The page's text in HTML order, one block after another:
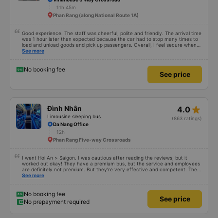
11h 45m
Phan Rang (along National Route 1A)
Good experience. The staff was cheerful, polite and friendly. The arrival time
was 1 hour later than expected because the car had to stop many times to
load and unload goods and pick up passengers. Overall, I feel secure when
using this bus company&#39;s service, and will support and recommend this
See more
No booking fee
See price
Đình Nhân
Limousine sleeping bus
4.0 star_rate
(863 ratings)
Da Nang Office
12h
Phan Rang Five-way Crossroads
I went Hoi An > Saigon. I was cautious after reading the reviews, but it
worked out okay! They have a premium bus, but the service and employees
are definitely not premium. But they're very effective and competent. They
have an actual office in Hoi An, which is nice. A nice shuttle took us ftom the
night because we reached the northern part of Saigon at 6:45am (at their
carwash facility?), where they loaded us on a very janky shuttle bus to
transfer to the Tinh Binh office closer to downtown (not enough seats, so
See more
No booking fee
No prepayment required
See price